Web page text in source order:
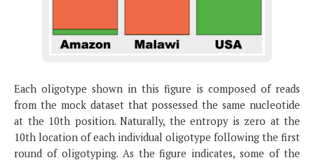
Each oligotype shown in this figure is composed of reads
from the mock dataset that possessed the same nucleotide
at the 10th position. Naturally, the entropy is zero at the
10th location of each individual oligotype following the first
round of oligotyping. As the figure indicates, some of the